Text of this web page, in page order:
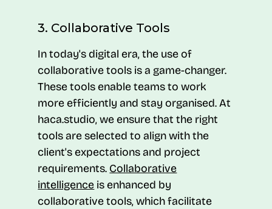
3. Collaborative Tools
In today's digital era, the use of
collaborative tools is a game-changer.
These tools enable teams to work
more efficiently and stay organised. At
haca.studio, we ensure that the right
tools are selected to align with the
client's expectations and project
requirements. Collaborative
intelligence is enhanced by
collaborative tools, which facilitate